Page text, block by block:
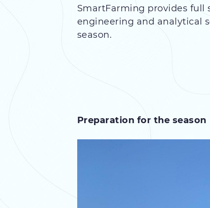
SmartFarming provides full
engineering and analytical
season.
Preparation for the season